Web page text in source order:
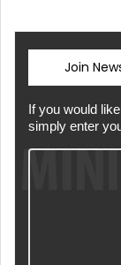
Join
If you would
simply enter